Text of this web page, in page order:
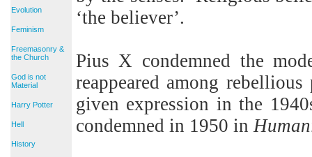
Evolution
Feminism
Freemasonry &
the Church
God is not
Material
Harry Potter
Hell
History
‘the believer’.
Pius X condemned the
reappeared among
given expression in the
condemned in 1950 in